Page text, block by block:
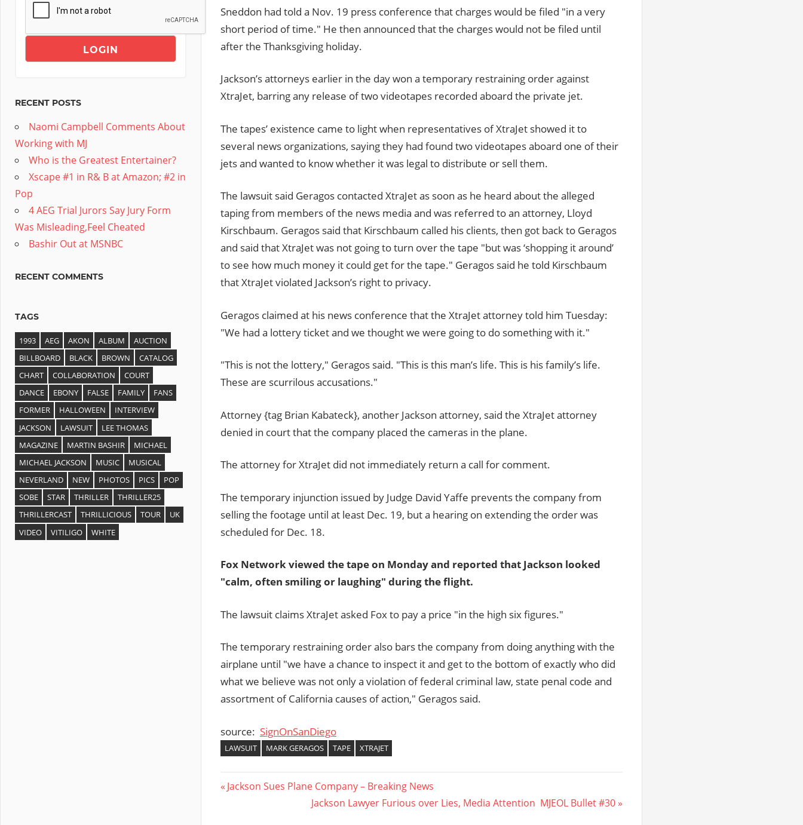
Sneddon had told a Nov. 19 press conference that charges would be filed "in a very
short period of time." He then announced that the charges would not be filed until
after the Thanksgiving holiday.
Jackson’s attorneys earlier in the day won a temporary restraining order against
XtraJet, barring any release of two videotapes recorded aboard the private jet.
The tapes’ existence came to light when representatives of XtraJet showed it to
several news organizations, saying they had found two videotapes aboard one of their
jets and wanted to know whether it was legal to distribute or sell them.
The lawsuit said Geragos contacted XtraJet as soon as he heard about the alleged
taping from members of the news media and was referred to an attorney, Lloyd
Kirschbaum. Geragos said that Kirschbaum called his clients, then got back to Geragos
and said that XtraJet was not going to turn over the tape "but was ‘shopping it around’
to see how much money it could get for the tape." Geragos said he told Kirschbaum
that XtraJet violated Jackson’s right to privacy.
Geragos claimed at his news conference that the XtraJet attorney told him Tuesday:
"We had a lottery ticket and we thought we were going to do something with it."
"This is not the lottery," Geragos said. "This is this man’s life. This is his family’s life.
These are scurrilous accusations."
Attorney {tag Brian Kabateck}, another Jackson attorney, said the XtraJet attorney
denied in court that the company placed the cameras in the plane.
The attorney for XtraJet did not immediately return a call for comment.
The temporary injunction issued by Judge David Yaffe prevents the company from
selling the footage until at least Dec. 19, but a hearing on extending the order was
scheduled for Dec. 18.
Fox Network viewed the tape on Monday and reported that Jackson looked
"calm, often smiling or laughing" during the flight.
The lawsuit claims XtraJet asked Fox to pay a price "in the high six figures."
The temporary restraining order also bars the company from doing anything with the
airplane until "we have a chance to inspect it and get to the bottom of exactly who did
what we believe was not only a violation of federal criminal law, state penal code and
assortment of California causes of action," Geragos said.
source: SignOnSanDiego
LAWSUIT MARK GERAGOS TAPE XTRAJET
Post
Previous
Jackson Sues Plane Company – Breaking News
Next
Jackson Lawyer Furious over Lies, Media Attention  MJEOL Bullet #30
RECENT POSTS
Naomi Campbell Comments About
Working with MJ
Who is the Greatest Entertainer?
Xscape #1 in R& B at Amazon; #2 in
Pop
4 AEG Trial Jurors Say Jury Form
Was Misleading,Feel Cheated
Bashir Out at MSNBC
RECENT COMMENTS
TAGS
1993 AEG AKON ALBUM
AUCTION
BILLBOARD
BLACK BROWN
CATALOG
CHART
COLLABORATION
COURT
DANCE
EBONY FALSE FAMILY
FANS
FORMER
HALLOWEEN
INTERVIEW
JACKSON
LAWSUIT
LEE THOMAS
MAGAZINE
MARTIN BASHIR
MICHAEL
MICHAEL JACKSON
MUSIC
MUSICAL
NEVERLAND
NEW PHOTOS PICS
POP
SOBE
STAR THRILLER
THRILLER25
THRILLERCAST
THRILLICIOUS TOUR
UK
VIDEO
VITILIGO WHITE